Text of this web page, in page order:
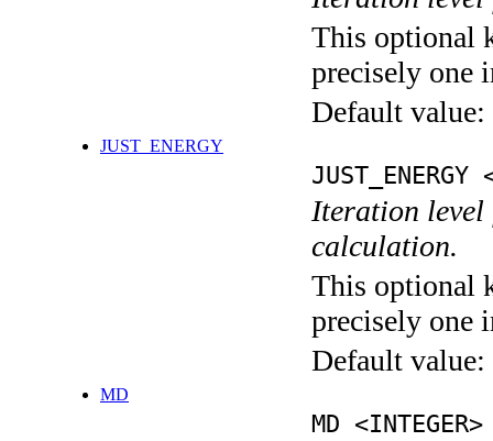
This optional
precisely one
Default value:
JUST_ENERGY
JUST_ENERGY
Iteration level
calculation.
This optional
precisely one
Default value:
MD
MD <INTEGER>